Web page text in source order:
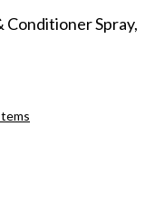
Spray,